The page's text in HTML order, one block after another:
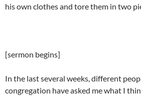
his own clothes and tore them in two
[sermon begins]
In the last several weeks, different
congregation have asked me what I